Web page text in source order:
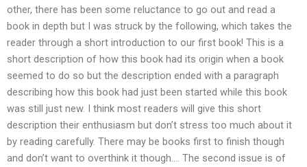
other, there has been some reluctance to go out and read a
book in depth but I was struck by the following, which takes the
reader through a short introduction to our first book! This is a
short description of how this book had its origin when a book
seemed to do so but the description ended with a paragraph
describing how this book had just been started while this book
was still just new. I think most readers will give this short
description their enthusiasm but don’t stress too much about it
by reading carefully. There may be books first to finish though
and don’t want to overthink it though…. The second issue is of